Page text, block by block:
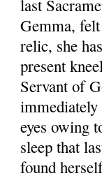
last
Gemma,
relic, she
pre­sent
Servant of
eyes owing
sleep that
found